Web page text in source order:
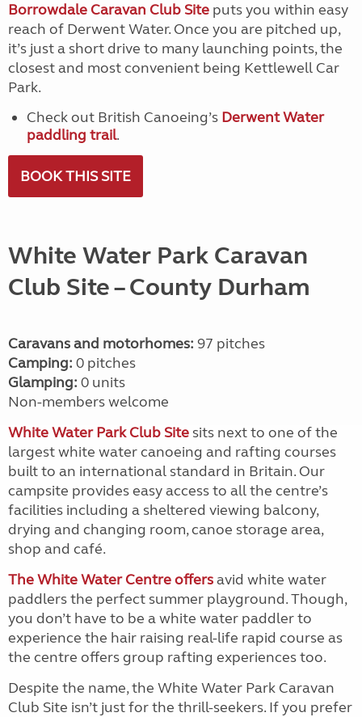
Borrowdale Caravan Club Site puts you within easy
reach of Derwent Water. Once you are pitched up,
it’s just a short drive to many launching points, the
closest and most convenient being Kettlewell Car
Park.
Check out British Canoeing’s Derwent Water
paddling trail.
BOOK THIS SITE
White Water Park Caravan
Club Site– County Durham
Caravans and motorhomes: 97 pitches
Camping: 0 pitches
Glamping: 0 units
Non-members welcome
White Water Park Club Site sits next to one of the
largest white water canoeing and rafting courses
built to an international standard in Britain. Our
campsite provides easy access to all the centre’s
facilities including a sheltered viewing balcony,
drying and changing room, canoe storage area,
shop and café.
The White Water Centre offersavid white water
paddlers the perfect summer playground. Though,
you don’t have to be a white water paddler to
experience the hair raising real-life rapid course as
the centre offers group rafting experiences too.
Despite the name, the White Water Park Caravan
Club Site isn’t just for the thrill-seekers. If you prefer